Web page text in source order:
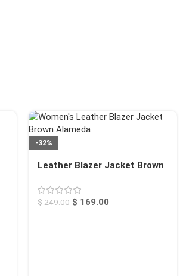
-32%
Leather Blazer Jacket Brown
$249.00 $ 169.00